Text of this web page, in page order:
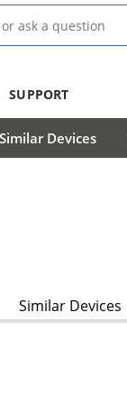
SUPPORT
Similar Devices
Similar Devices